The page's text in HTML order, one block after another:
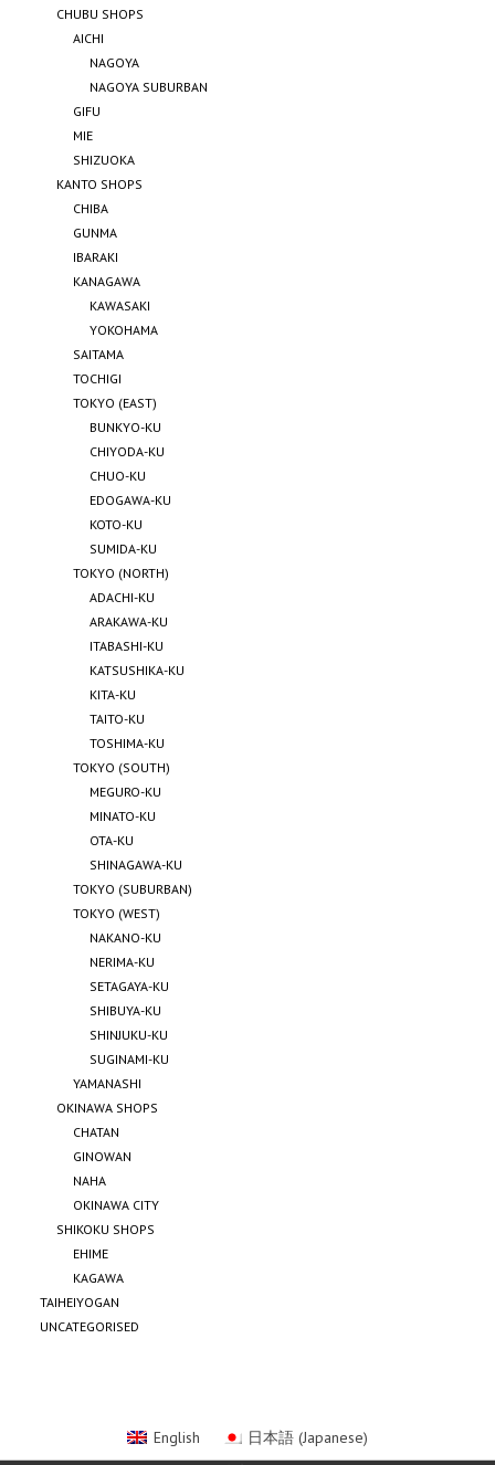
CHUBU SHOPS
AICHI
NAGOYA
NAGOYA SUBURBAN
GIFU
MIE
SHIZUOKA
KANTO SHOPS
CHIBA
GUNMA
IBARAKI
KANAGAWA
KAWASAKI
YOKOHAMA
SAITAMA
TOCHIGI
TOKYO (EAST)
BUNKYO-KU
CHIYODA-KU
CHUO-KU
EDOGAWA-KU
KOTO-KU
SUMIDA-KU
TOKYO (NORTH)
ADACHI-KU
ARAKAWA-KU
ITABASHI-KU
KATSUSHIKA-KU
KITA-KU
TAITO-KU
TOSHIMA-KU
TOKYO (SOUTH)
MEGURO-KU
MINATO-KU
OTA-KU
SHINAGAWA-KU
TOKYO (SUBURBAN)
TOKYO (WEST)
NAKANO-KU
NERIMA-KU
SETAGAYA-KU
SHIBUYA-KU
SHINJUKU-KU
SUGINAMI-KU
YAMANASHI
OKINAWA SHOPS
CHATAN
GINOWAN
NAHA
OKINAWA CITY
SHIKOKU SHOPS
EHIME
KAGAWA
TAIHEIYOGAN
UNCATEGORISED
English 日本語 (Japanese)